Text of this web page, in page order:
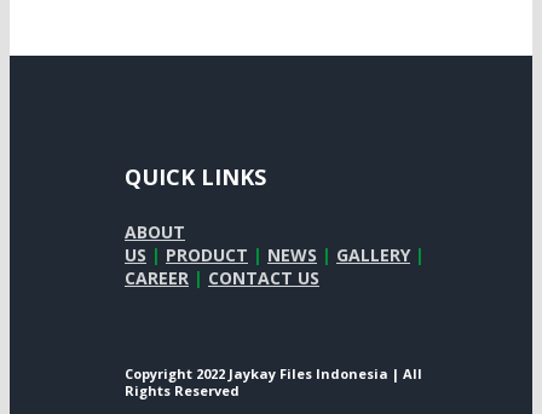
QUICK LINKS
ABOUT
US | PRODUCT | NEWS | GALLERY|
CAREER | CONTACT US
Copyright 2022 Jaykay Files Indonesia | All
Rights Reserved